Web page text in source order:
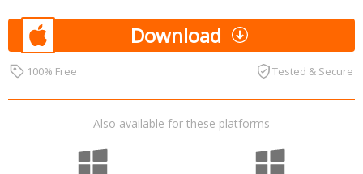
Download
100% Free Tested & Secure
Also available for these platforms